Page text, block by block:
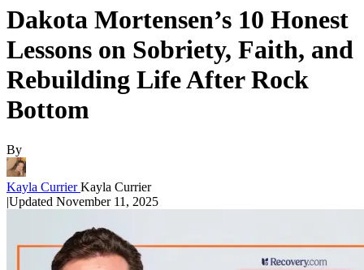
Dakota Mortensen’s 10 Honest
Lessons on Sobriety, Faith, and
Rebuilding Life After Rock
Bottom
By
Kayla CurrierKayla Currier
|Updated November 11, 2025